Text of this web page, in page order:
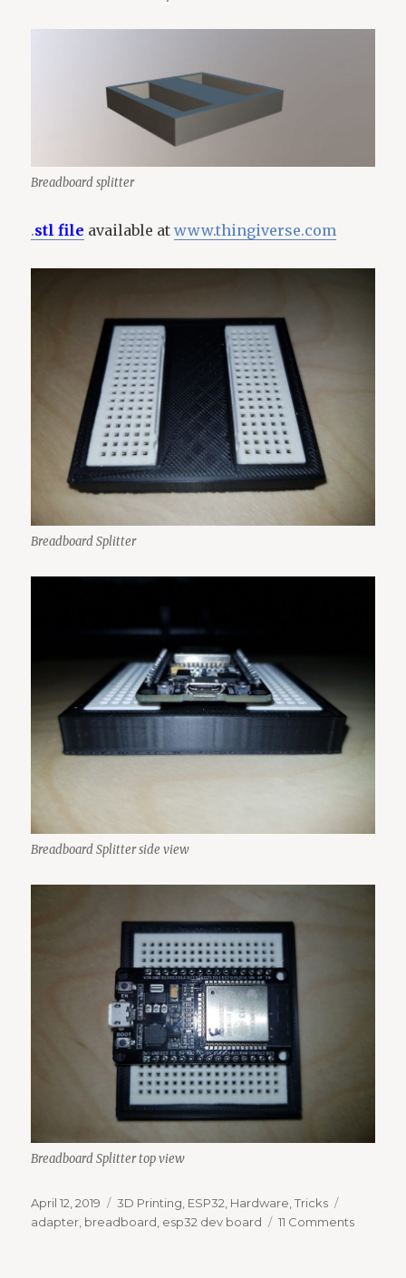
Breadboard splitter
.stl file available atwww.thingiverse.com
Breadboard Splitter
Breadboard Splitter side view
Breadboard Splitter top view
Posted
on
April 12, 2019 Categories
3D Printing ESP32 Hardware ,Tricks
adapter breadboard esp32 dev board 11 Commentson